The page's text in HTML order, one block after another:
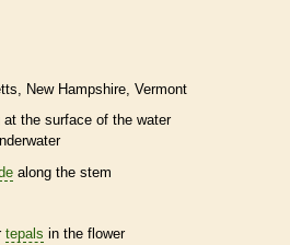
New Hampshire Vermont
the surface of the water
along the stem
tepals in the flower